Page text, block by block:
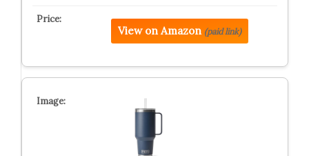
View on Amazon (paid link)